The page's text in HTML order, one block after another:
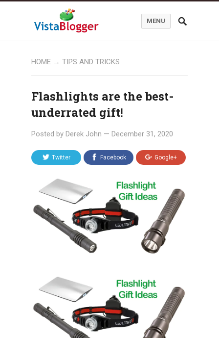
MENU
HOME → TIPS AND TRICKS
Flashlights are the best-
underrated gift!
Posted by Derek John — December 31, 2020
Twitter Facebook Google+